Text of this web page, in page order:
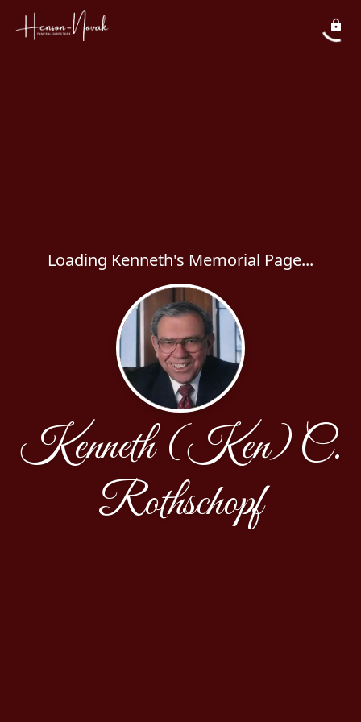
Loading Kenneth's Memorial Page...
Kenneth (Ken) C.
Rothschopf